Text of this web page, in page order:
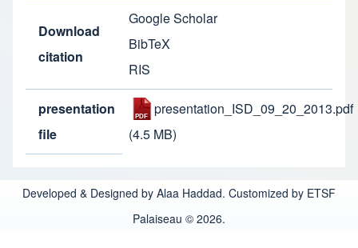
Download
citation
Google Scholar
BibTeX
RIS
presentation
file
presentation_ISD_09_20_2013.pdf
(4.5 MB)
Developed & Designed by Alaa Haddad. Customized by ETSF
Palaiseau © 2026.